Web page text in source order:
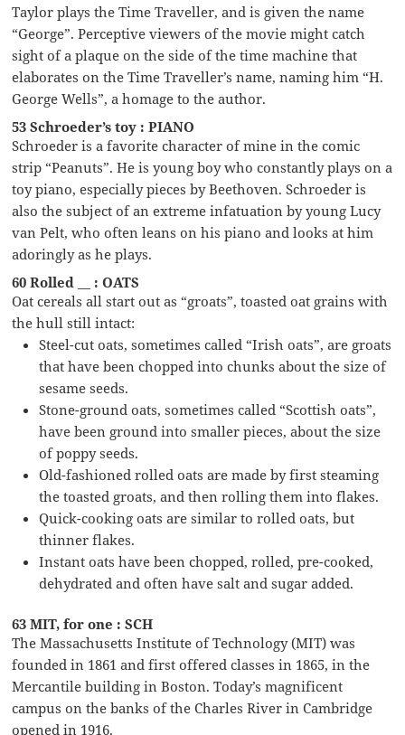
Taylor plays the Time Traveller, and is given the name
“George”. Perceptive viewers of the movie might catch
sight of a plaque on the side of the time machine that
elaborates on the Time Traveller’s name, naming him “H.
George Wells”, a homage to the author.
53 Schroeder’s toy : PIANO
Schroeder is a favorite character of mine in the comic
strip “Peanuts”. He is young boy who constantly plays on a
toy piano, especially pieces by Beethoven. Schroeder is
also the subject of an extreme infatuation by young Lucy
van Pelt, who often leans on his piano and looks at him
adoringly as he plays.
60 Rolled __ : OATS
Oat cereals all start out as “groats”, toasted oat grains with
the hull still intact:
Steel-cut oats, sometimes called “Irish oats”, are groats
that have been chopped into chunks about the size of
sesame seeds.
Stone-ground oats, sometimes called “Scottish oats”,
have been ground into smaller pieces, about the size
of poppy seeds.
Old-fashioned rolled oats are made by first steaming
the toasted groats, and then rolling them into flakes.
Quick-cooking oats are similar to rolled oats, but
thinner flakes.
Instant oats have been chopped, rolled, pre-cooked,
dehydrated and often have salt and sugar added.
63 MIT, for one : SCH
The Massachusetts Institute of Technology (MIT) was
founded in 1861 and first offered classes in 1865, in the
Mercantile building in Boston. Today’s magnificent
campus on the banks of the Charles River in Cambridge
opened in 1916.